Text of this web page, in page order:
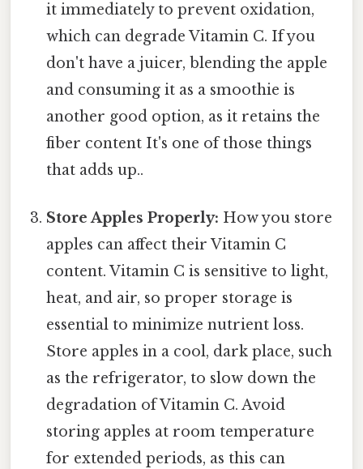
it immediately to prevent oxidation,
which can degrade Vitamin C. If you
don't have a juicer, blending the apple
and consuming it as a smoothie is
another good option, as it retains the
fiber content It's one of those things
that adds up..
Store Apples Properly: How you store
apples can affect their Vitamin C
content. Vitamin C is sensitive to light,
heat, and air, so proper storage is
essential to minimize nutrient loss.
Store apples in a cool, dark place, such
as the refrigerator, to slow down the
degradation of Vitamin C. Avoid
storing apples at room temperature
for extended periods, as this can